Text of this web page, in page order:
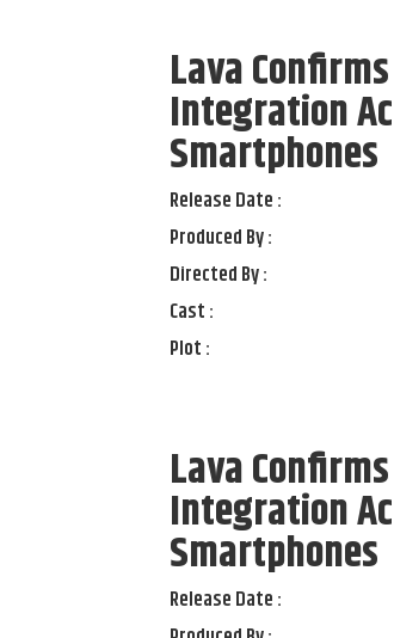
Lava
Integration
Smartphones
Release Date :
Produced By :
Directed By :
Cast :
Plot :
Lava
Integration
Smartphones
Release Date :